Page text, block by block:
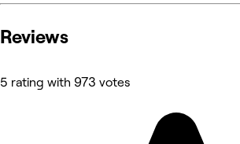
Reviews
5 rating with 973 votes